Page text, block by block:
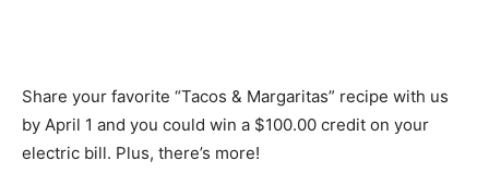
Share your favorite “Tacos & Margaritas” recipe with us
by April 1 and you could win a $100.00 credit on your
electric bill. Plus, there’s more!